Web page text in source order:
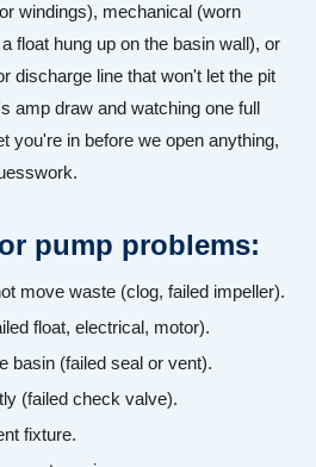
windings), mechanical (worn
float hung up on the basin wall), or
discharge line that won't let the pit
amp draw and watching one full
you're in before we open anything,
pump problems:
move waste (clog, failed impeller).
float, electrical, motor).
basin (failed seal or vent).
(failed check valve).
fixture.